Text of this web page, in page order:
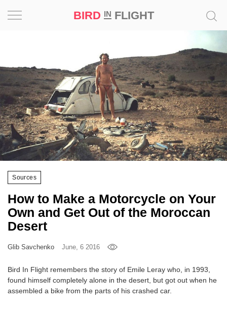
BIRD INFLIGHT
Sources
How to Make a Motorcycle on Your
Own and Get Out of the Moroccan
Desert
Glib Savchenko June, 6 2016
Bird In Flight remembers the story of Emile Leray who, in 1993,
found himself completely alone in the desert, but got out when he
assembled a bike from the parts of his crashed car.